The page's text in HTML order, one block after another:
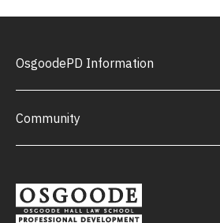
OsgoodePD Information
Community